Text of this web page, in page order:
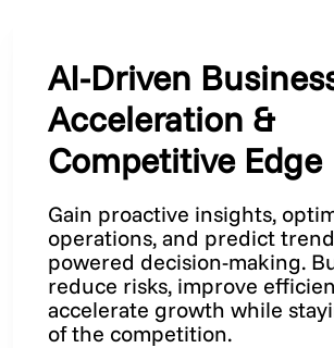
AI-Driven
Acceleration &
Competitive Edge
Gain proactive insights,
operations, and predict
powered decision-making.
reduce risks, improve
accelerate growth while
of the competition.